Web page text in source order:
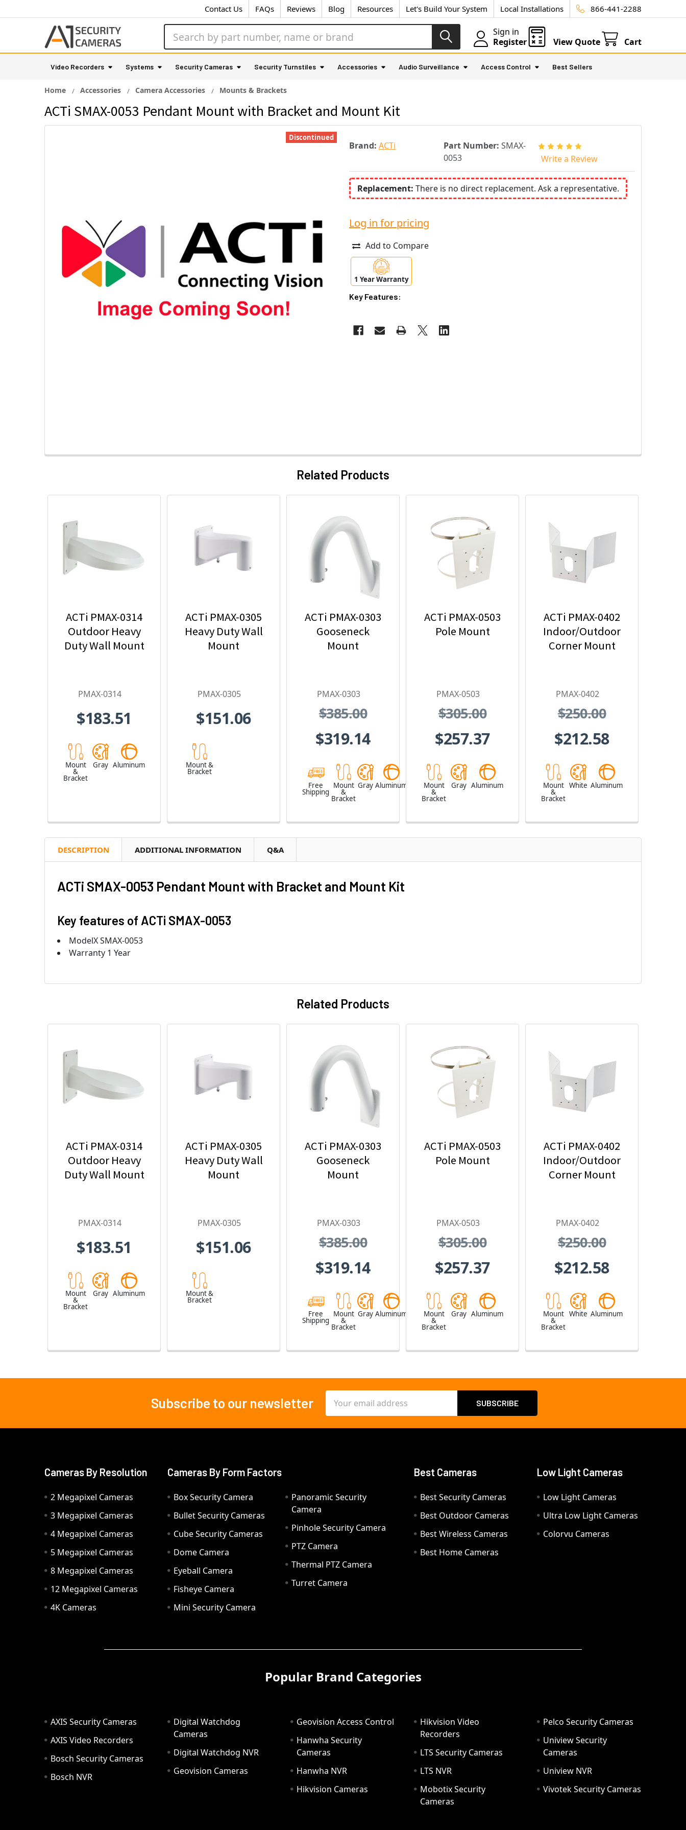
Contact Us FAQs Reviews Blog Resources Let's Build Your System Local Installations 866-441-2288
Sign in
Register
View Quote Cart
Video Recorders Systems Security Cameras Security Turnstiles Accessories Audio Surveillance Access Control Best Sellers
Home Accessories Camera Accessories Mounts & Brackets
ACTi SMAX-0053 Pendant Mount with Bracket and Mount Kit
Brand: ACTi Part Number: SMAX-
0053
Write a Review
Replacement: There is no direct replacement. Ask a representative.
Discontinued
Log in for pricing
Add to Compare
1 Year Warranty
Key Features:
Related Products
ACTi PMAX-0314
Outdoor Heavy
Duty Wall Mount
PMAX-0314
$183.51
Mount
&
Bracket
Gray Aluminum
ACTi PMAX-0305
Heavy Duty Wall
Mount
PMAX-0305
$151.06
Mount &
Bracket
ACTi PMAX-0303
Gooseneck
Mount
PMAX-0303
$385.00
$319.14
Free
Shipping
Mount
&
Bracket
Gray Aluminum
ACTi PMAX-0503
Pole Mount
PMAX-0503
$305.00
$257.37
Mount
&
Bracket
Gray Aluminum
ACTi PMAX-0402
Indoor/Outdoor
Corner Mount
PMAX-0402
$250.00
$212.58
Mount
&
Bracket
White Aluminum
DESCRIPTION ADDITIONAL INFORMATION Q&A
ACTi SMAX-0053 Pendant Mount with Bracket and Mount Kit
Key features of ACTi SMAX-0053
ModelX SMAX-0053
Warranty 1 Year
Related Products
ACTi PMAX-0314
Outdoor Heavy
Duty Wall Mount
PMAX-0314
$183.51
Mount
&
Bracket
Gray Aluminum
ACTi PMAX-0305
Heavy Duty Wall
Mount
PMAX-0305
$151.06
Mount &
Bracket
ACTi PMAX-0303
Gooseneck
Mount
PMAX-0303
$385.00
$319.14
Free
Shipping
Mount
&
Bracket
Gray Aluminum
ACTi PMAX-0503
Pole Mount
PMAX-0503
$305.00
$257.37
Mount
&
Bracket
Gray Aluminum
ACTi PMAX-0402
Indoor/Outdoor
Corner Mount
PMAX-0402
$250.00
$212.58
Mount
&
Bracket
White Aluminum
Subscribe to our newsletter
Address
Cameras By Resolution
2 Megapixel Cameras
3 Megapixel Cameras
4 Megapixel Cameras
5 Megapixel Cameras
8 Megapixel Cameras
12 Megapixel Cameras
4K Cameras
Cameras By Form Factors
Box Security Camera
Bullet Security Cameras
Cube Security Cameras
Dome Camera
Eyeball Camera
Fisheye Camera
Mini Security Camera
Panoramic Security
Camera
Pinhole Security Camera
PTZ Camera
Thermal PTZ Camera
Turret Camera
Best Cameras
Best Security Cameras
Best Outdoor Cameras
Best Wireless Cameras
Best Home Cameras
Low Light Cameras
Low Light Cameras
Ultra Low Light Cameras
Colorvu Cameras
Popular Brand Categories
AXIS Security Cameras
AXIS Video Recorders
Bosch Security Cameras
Bosch NVR
Digital Watchdog
Cameras
Digital Watchdog NVR
Geovision Cameras
Geovision Access Control
Hanwha Security
Cameras
Hanwha NVR
Hikvision Cameras
Hikvision Video
Recorders
LTS Security Cameras
LTS NVR
Mobotix Security
Cameras
Pelco Security Cameras
Uniview Security
Cameras
Uniview NVR
Vivotek Security Cameras